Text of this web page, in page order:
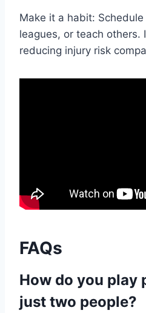
Make it a habit:
leagues, or teach others.
reducing injury risk
FAQs
How do you play
just two people?